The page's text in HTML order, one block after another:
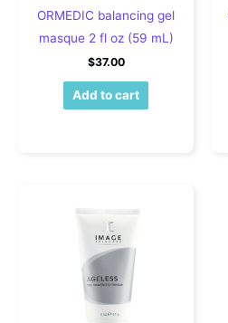
ORMEDIC balancing gel
masque 2 fl oz (59 mL)
$37.00
Add to cart